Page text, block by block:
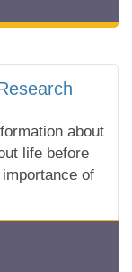
about
life before
of